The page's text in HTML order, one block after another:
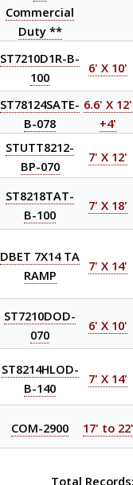
Commercial
Duty **
ST7210D1R-B-
100
6' X 10'
ST78124SATE-
B-078
6.6' X 12'
+4'
STUTT8212-
BP-070
7' X 12'
ST8218TAT-
B-100
7' X 18'
DBET 7X14 TA
RAMP
7' X 14'
ST7210DOD-
070
6' X 10'
ST8214HLOD-
B-140
7' X 14'
COM-2900 17' to 22'
Total